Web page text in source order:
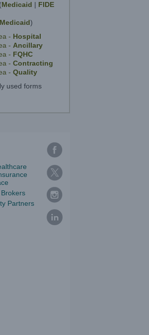
Medicaid | FIDE
Medicaid)
- Hospital
- Ancillary
- FQHC
-Contracting
-Quality
used forms
Partners